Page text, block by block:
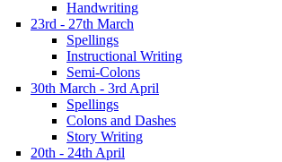
Handwriting
23rd - 27th March
Spellings
Instructional Writing
Semi-Colons
30th March - 3rd April
Spellings
Colons and Dashes
Story Writing
20th - 24th April